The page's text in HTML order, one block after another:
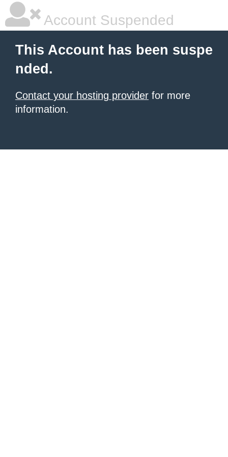
Account Suspended
This Account has been suspe
nded.
Contact your hosting provider for more
information.